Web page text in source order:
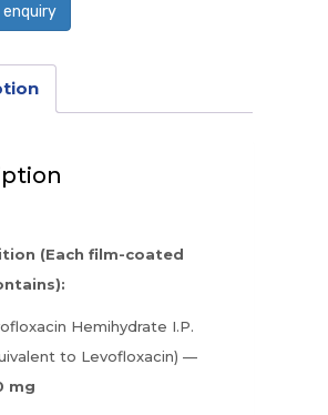
enquiry
(Each film-coated
Hemihydrate I.P.
to Levofloxacin) —
mg